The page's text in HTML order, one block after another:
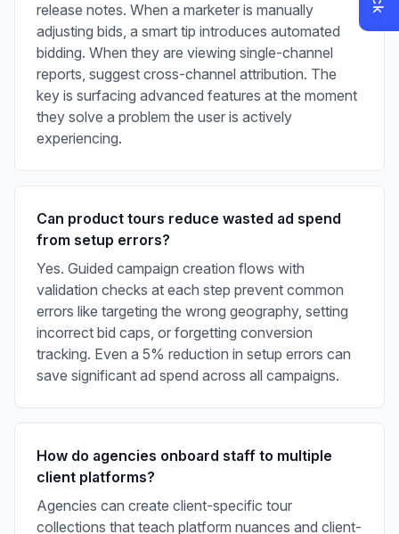
release notes. When a marketer is manually
adjusting bids, a smart tip introduces automated
bidding. When they are viewing single-channel
reports, suggest cross-channel attribution. The
key is surfacing advanced features at the moment
they solve a problem the user is actively
experiencing.
Can product tours reduce wasted ad spend
from setup errors?
Yes. Guided campaign creation flows with
validation checks at each step prevent common
errors like targeting the wrong geography, setting
incorrect bid caps, or forgetting conversion
tracking. Even a 5% reduction in setup errors can
save significant ad spend across all campaigns.
How do agencies onboard staff to multiple
client platforms?
Agencies can create client-specific tour
collections that teach platform nuances and client-